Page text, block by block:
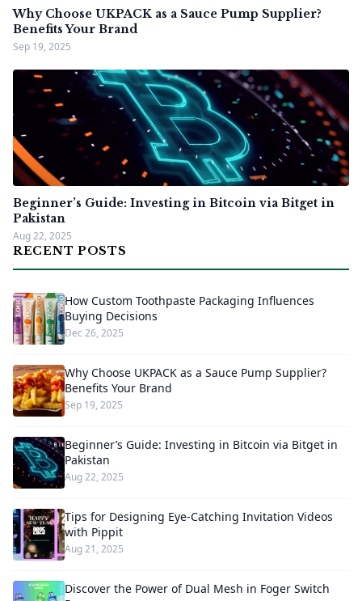
Why Choose UKPACK as a Sauce Pump Supplier?
Benefits Your Brand
Sep 19, 2025
Beginner’s Guide: Investing in Bitcoin via Bitget in
Pakistan
Aug 22, 2025
RECENT POSTS
How Custom Toothpaste Packaging Influences
Buying Decisions
Dec 26, 2025
Why Choose UKPACK as a Sauce Pump Supplier?
Benefits Your Brand
Sep 19, 2025
Beginner’s Guide: Investing in Bitcoin via Bitget in
Pakistan
Aug 22, 2025
Tips for Designing Eye-Catching Invitation Videos
with Pippit
Aug 21, 2025
Discover the Power of Dual Mesh in Foger Switch